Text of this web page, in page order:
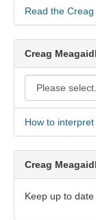
Read the
Creag
How to
Creag
Keep up to date